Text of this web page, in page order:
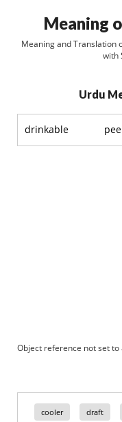
Meaning
Meaning and Translation
with
Urdu
drinkable
Object reference not set
cooler draft